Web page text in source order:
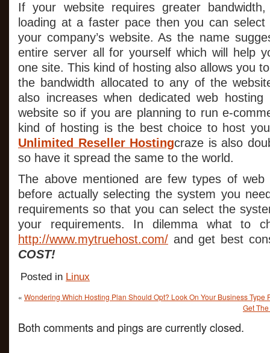
If your website requires greater
loading at a faster pace then you can select
your company’s website. As the name
entire server all for yourself which will help
one site. This kind of hosting also allows you
the bandwidth allocated to any of the
also increases when dedicated web
website so if you are planning to run e-
kind of hosting is the best choice to host
Unlimited Reseller Hostingcraze is also
so have it spread the same to the world.
The above mentioned are few types of web
before actually selecting the system you
requirements so that you can select the
your requirements. In dilemma what to
http://www.mytruehost.com/ and get best
COST!
Posted in Linux
« Wondering Which Hosting Plan Should Opt? Look On Your Business Type
Get
Both comments and pings are currently closed.